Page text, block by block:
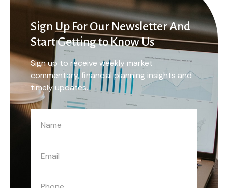
Sign Up For Our Newsletter And
Start Getting to Know Us
Sign up to receive weekly market
commentary, financial planning insights and
timely updates.